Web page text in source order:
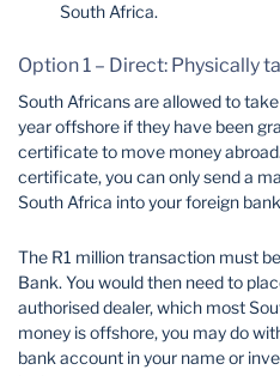
South Africa.
Option 1 – Direct: Physically
South Africans are allowed to
year offshore if they have been
certificate to move money
certificate, you can only send a
South Africa into your foreign
The R1 million transaction must
Bank. You would then need to
authorised dealer, which most
money is offshore, you may do
bank account in your name or